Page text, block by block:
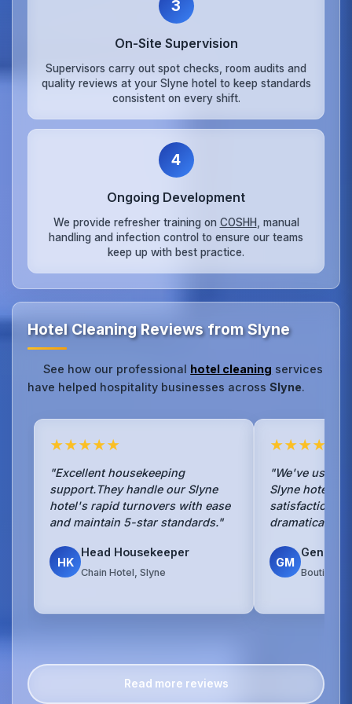
3
On‑Site Supervision
Supervisors carry out spot checks, room audits and
quality reviews at your Slyne hotel to keep standards
consistent on every shift.
4
Ongoing Development
We provide refresher training on COSHH , manual
handling and infection control to ensure our teams
keep up with best practice.
Hotel Cleaning Reviews from Slyne
See how our professional hotel cleaning services
have helped hospitality businesses acrossSlyne.
★★★★★
"Excellent housekeeping
support.They handle our Slyne
hotel's rapid turnovers with ease
and maintain 5-star standards."
HK
Head Housekeeper
Chain Hotel, Slyne
★★★★★
"We've used
Slyne hotel for
satisfaction
dramatically
GM
General
Boutique
Read more reviews